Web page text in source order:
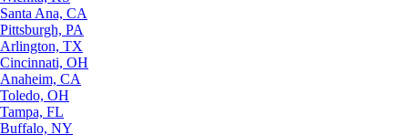
Santa Ana, CA
Pittsburgh, PA
Arlington, TX
Cincinnati, OH
Anaheim, CA
Toledo, OH
Tampa, FL
Buffalo, NY